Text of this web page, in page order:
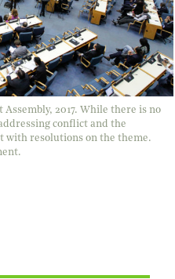
2017. While there is no
conflict and the
with resolutions on the theme.